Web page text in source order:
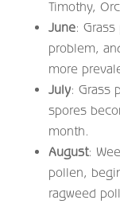
Timothy,
June:
problem,
more
July: Grass
spores
month.
August:
pollen,
ragweed